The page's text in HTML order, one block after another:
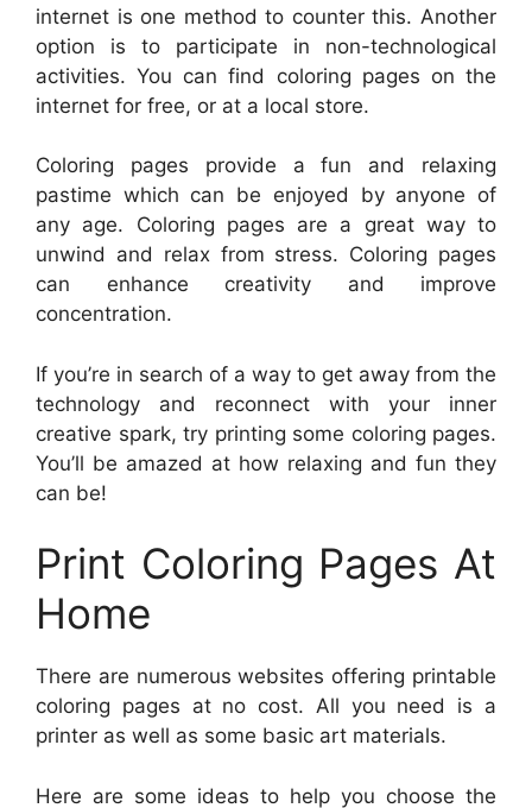
internet is one method to counter this. Another
option is to participate in non-technological
activities. You can find coloring pages on the
internet for free, or at a local store.
Coloring pages provide a fun and relaxing
pastime which can be enjoyed by anyone of
any age. Coloring pages are a great way to
unwind and relax from stress. Coloring pages
can enhance creativity and improve
concentration.
If you’re in search of a way to get away from the
technology and reconnect with your inner
creative spark, try printing some coloring pages.
You’ll be amazed at how relaxing and fun they
can be!
Print Coloring Pages At
Home
There are numerous websites offering printable
coloring pages at no cost. All you need is a
printer as well as some basic art materials.
Here are some ideas to help you choose the